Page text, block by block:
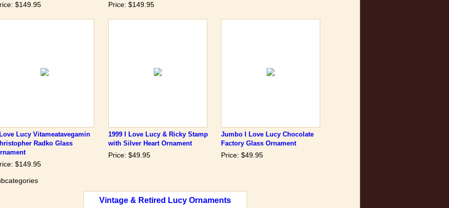
$149.95 Price: $149.95
Love Lucy Vitameatavegamin
Radko Glass
$149.95
1999 I Love Lucy & Ricky Stamp
with Silver Heart Ornament
Price: $49.95
Jumbo I Love Lucy Chocolate
Factory Glass Ornament
Price: $49.95
Vintage & Retired Lucy Ornaments